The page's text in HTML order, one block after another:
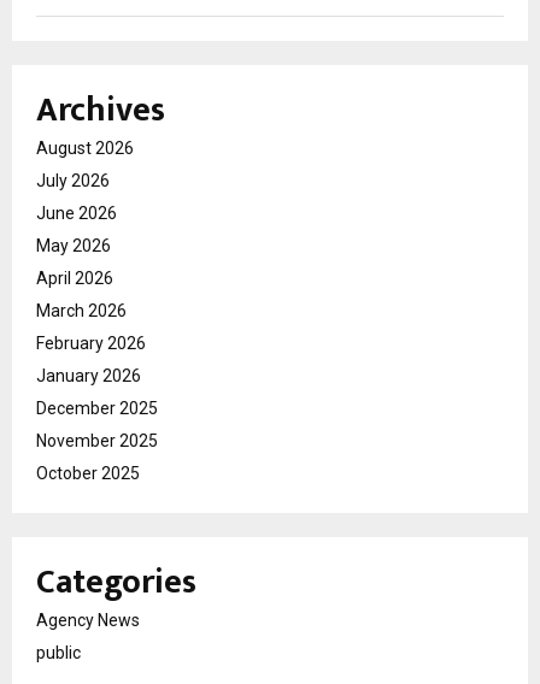
Archives
August 2026
July 2026
June 2026
May 2026
April 2026
March 2026
February 2026
January 2026
December 2025
November 2025
October 2025
Categories
Agency News
public